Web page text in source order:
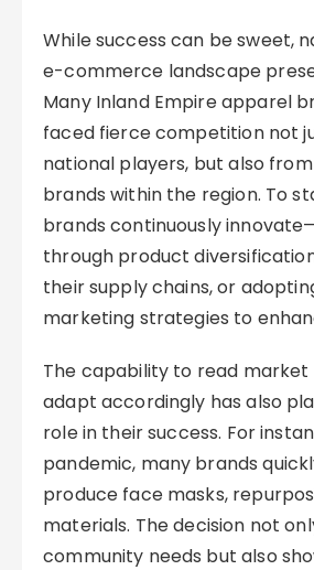
While success can be sweet,
e-commerce landscape
Many Inland Empire apparel
faced fierce competition not
national players, but also
brands within the region. To
brands continuously
through product
their supply chains, or
marketing strategies to
The capability to read
adapt accordingly has also
role in their success. For
pandemic, many brands
produce face masks,
materials. The decision not
community needs but also